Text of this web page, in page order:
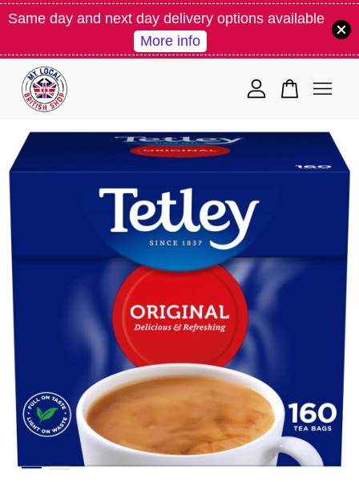
Same day and next day delivery options available
More info
Your cart is currently empty.